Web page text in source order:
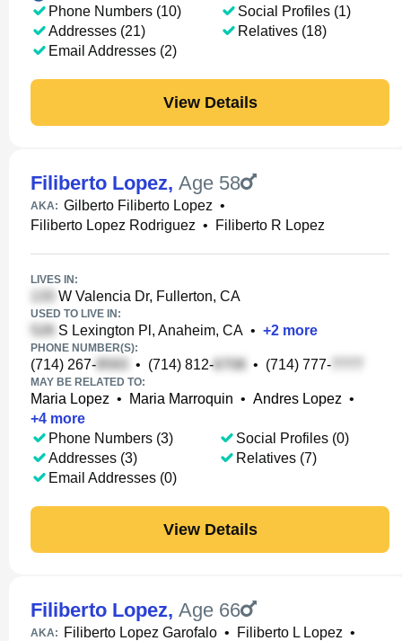
Phone Numbers (10)
Addresses (21)
Email Addresses (2)
Social Profiles (1)
Relatives (18)
View Details
Filiberto Lopez, Age 58
AKA: Gilberto Filiberto Lopez •
Filiberto Lopez Rodriguez • Filiberto R Lopez
LIVES IN:
W Valencia Dr, Fullerton, CA
USED TO LIVE IN:
S Lexington Pl, Anaheim, CA • +2 more
PHONE NUMBER(S):
(714) 267- • (714) 812- • (714) 777-
MAY BE RELATED TO:
Maria Lopez • Maria Marroquin • Andres Lopez •
+4 more
Phone Numbers (3)
Addresses (3)
Email Addresses (0)
Social Profiles (0)
Relatives (7)
View Details
Filiberto Lopez, Age 66
AKA: Filiberto Lopez Garofalo • Filiberto L Lopez •